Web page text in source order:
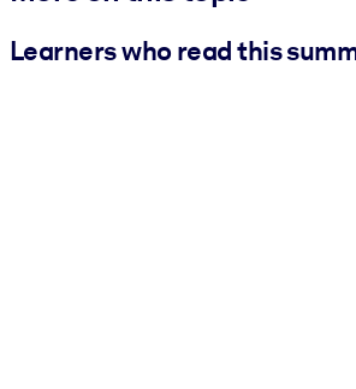
Learners who read this